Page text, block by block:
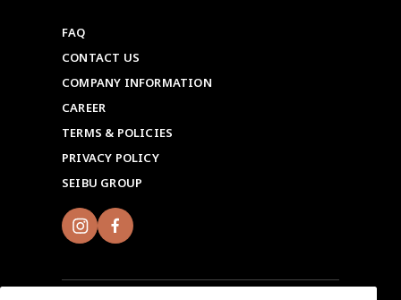
FAQ
CONTACT US
COMPANY INFORMATION
CAREER
TERMS & POLICIES
PRIVACY POLICY
SEIBU GROUP